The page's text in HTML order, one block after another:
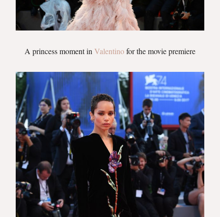
A princess moment in Valentinofor the movie premiere